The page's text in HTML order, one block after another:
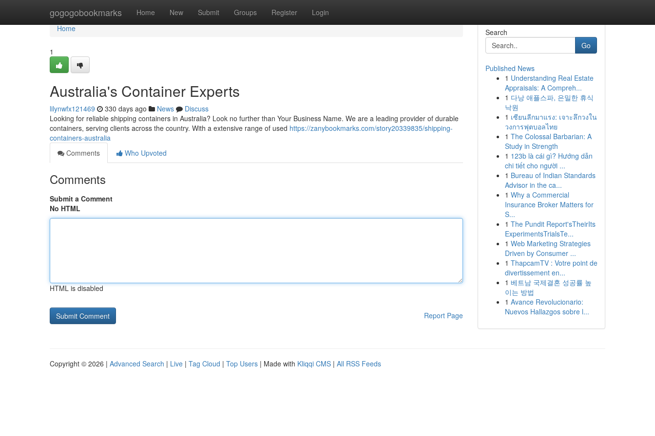
gogogobookmarks Home New Submit Groups Register Login
Home
Home
1
Australia's Container Experts
lilynwfx121469 330 days ago News
Discuss
Looking for reliable shipping containers in Australia? Look no further than Your Business Name. We are a leading provider of durable
containers, serving clients across the country. With a extensive range of used https://zanybookmarks.com/story20339835/shipping-
containers-australia
Comments
Who Upvoted
Comments
Submit a Comment
No HTML
HTML is disabled
Report Page
Search
Go
Published News
1 Understanding Real Estate
Appraisals: A Compreh...
1 다낭 애플스파, 은밀한 휴식
낙원
1 เซียนลีกมาแรง: เจาะลึกวงใน
วงการฟุตบอลไทย
1 The Colossal Barbarian: A
Study in Strength
1 123b là cái gì? Hướng dẫn
chi tiết cho người ...
1 Bureau of Indian Standards
Advisor in the ca...
1 Why a Commercial
Insurance Broker Matters for
S...
1 The Pundit Report'sTheirIts
ExperimentsTrialsTe...
1 Web Marketing Strategies
Driven by Consumer ...
1 ThapcamTV : Votre point de
divertissement en...
1 베트남 국제결혼 성공률 높
이는 방법
1 Avance Revolucionario:
Nuevos Hallazgos sobre l...
Copyright © 2026 | Advanced Search | Live | Tag Cloud | Top Users | Made with Kliqqi CMS | All RSS Feeds